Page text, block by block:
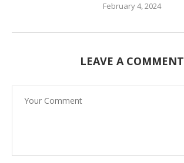
February 4, 2024
LEAVE A COMMENT